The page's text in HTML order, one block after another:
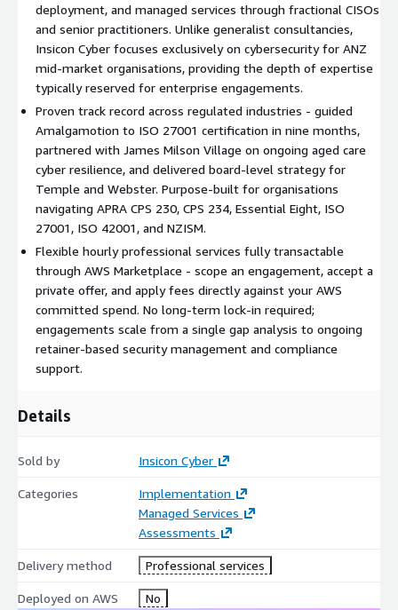
fractional CISO, and Managed Security for Australia's largest
online homewares retailer - "Insicon Cyber has materially
improved our security posture. The team are experienced,
knowledgeable and have a wide network of specialists
available."
What We Do
We provide hands-on professional services across the full
lifecycle of security technology adoption - from initial
consultation and security architecture through to deployment,
integration, and ongoing optimisation. Our engagements are
scoped to your organisation's needs and delivered on a flexible
hourly basis, with private offers available for project-based and
retainer arrangements.
Service Areas
Security advisory and risk consultation
Tabletop exercises and cyber simulation facilitation
Compliance readiness (Essential Eight, ISO 27001, ISO 9001,
ISO 42001, NZISM, APRA)
How We Protect Your
deployment, and managed services through fractional CISOs
and senior practitioners. Unlike generalist consultancies,
Insicon Cyber focuses exclusively on cybersecurity for ANZ
mid-market organisations, providing the depth of expertise
typically reserved for enterprise engagements.
Proven track record across regulated industries - guided
Amalgamotion to ISO 27001 certification in nine months,
partnered with James Milson Village on ongoing aged care
cyber resilience, and delivered board-level strategy for
Temple and Webster. Purpose-built for organisations
navigating APRA CPS 230, CPS 234, Essential Eight, ISO
27001, ISO 42001, and NZISM.
Flexible hourly professional services fully transactable
through AWS Marketplace - scope an engagement, accept a
private offer, and apply fees directly against your AWS
committed spend. No long-term lock-in required;
engagements scale from a single gap analysis to ongoing
retainer-based security management and compliance
support.
Details
Sold by Insicon Cyber
Categories
Implementation
Managed Services
Assessments
Delivery method Professional services
Deployed on AWS No